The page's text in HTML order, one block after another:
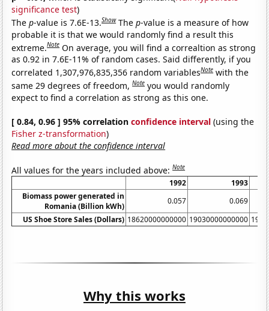
significance test)
Thep-value is 7.6E-13.Show Thep-value is a measure of how
probable it is that we would randomly find a result this
extreme.Note On average, you will find a correaltion as strong
as 0.92 in 7.6E-11% of random cases. Said differently, if you
correlated 1,307,976,835,356 random variablesNote with the
same 29 degrees of freedom,Note you would randomly
expect to find a correlation as strong as this one.
[ 0.84, 0.96 ] 95% correlationconfidence interval (using the
Fisher z-transformation)
Read more about the confidence interval
All values for the years included above:Note
1992
1993
Biomass power generated in
Romania (Billion kWh)
0.057
0.069
US Shoe Store Sales (Dollars) 18620000000000 19030000000000
Why this works